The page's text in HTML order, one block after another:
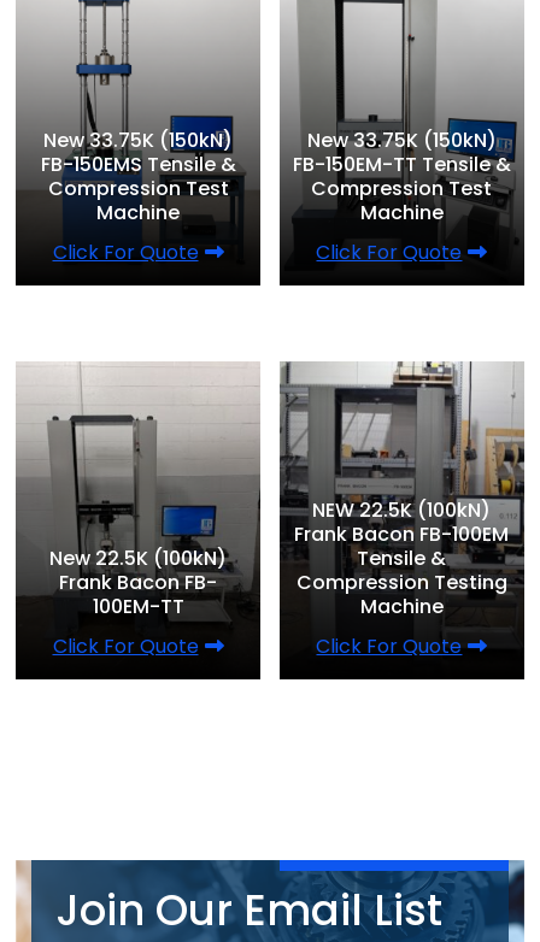
New 33.75K (150kN)
FB-150EMS Tensile &
Compression Test
Machine
Click For Quote
New 33.75K (150kN)
FB-150EM-TT Tensile &
Compression Test
Machine
Click For Quote
New 22.5K (100kN)
Frank Bacon FB-
100EM-TT
Click For Quote
NEW 22.5K (100kN)
Frank Bacon FB-100EM
Tensile &
Compression Testing
Machine
Click For Quote
Join Our Email List